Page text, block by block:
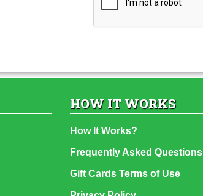
HOW IT WORKS
How It Works?
Frequently Asked Questions
Gift Cards Terms of Use